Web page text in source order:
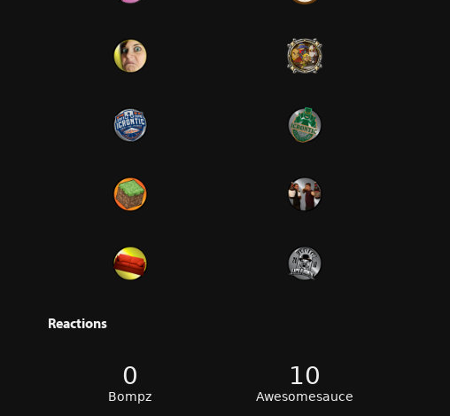
Reactions
0
Bompz
10
Awesomesauce